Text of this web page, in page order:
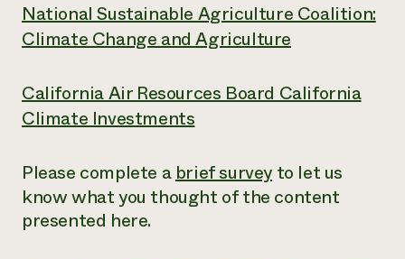
National Sustainable Agriculture Coalition:
Climate Change and Agriculture
California Air Resources Board California
Climate Investments
Please complete abrief survey to let us
know what you thought of the content
presented here.